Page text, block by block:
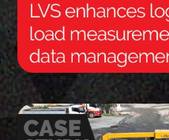
Thank you for
economic
load